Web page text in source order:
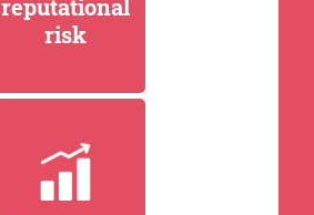
reputational
risk